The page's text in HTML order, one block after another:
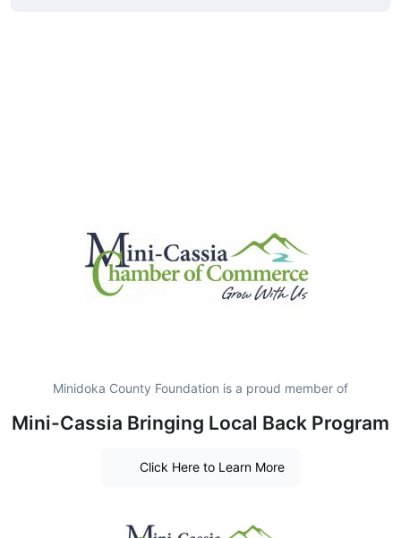
Minidoka County Foundation is a proud member of
Mini-Cassia Bringing Local Back Program
Click Here to Learn More